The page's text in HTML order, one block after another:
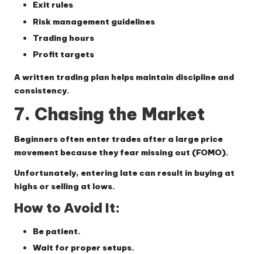
Exit rules
Risk management guidelines
Trading hours
Profit targets
A written trading plan helps maintain discipline and
consistency.
7. Chasing the Market
Beginners often enter trades after a large price
movement because they fear missing out (FOMO).
Unfortunately, entering late can result in buying at
highs or selling at lows.
How to Avoid It:
Be patient.
Wait for proper setups.